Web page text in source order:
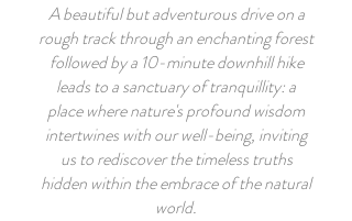
A beautiful but adventurous drive on a
rough track through an enchanting forest
followed by a 10-minute downhill hike
leads to a sanctuary of tranquillity: a
place where nature's profound wisdom
intertwines with our well-being, inviting
us to rediscover the timeless truths
hidden within the embrace of the natural
world.